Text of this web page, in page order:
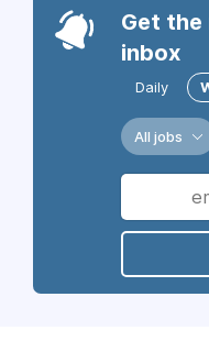
Get the
inbox
Daily
All jobs